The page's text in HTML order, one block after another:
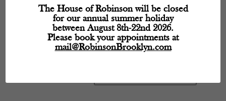
The House of Robinson will be closed
for our annual summer holiday
between August 8th-22nd 2026.
Please book your appointments at
mail@RobinsonBrooklyn.com